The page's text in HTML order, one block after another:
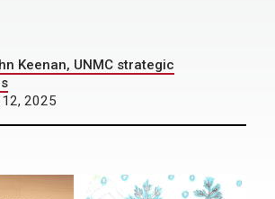
Keenan, UNMC strategic
12, 2025